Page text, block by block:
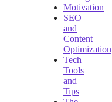
Motivation
SEO
and
Content
Optimization
Tech
Tools
and
Tips